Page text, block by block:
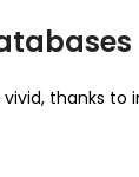
vivid, thanks to